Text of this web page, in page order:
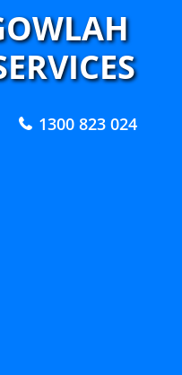
1300 823 024